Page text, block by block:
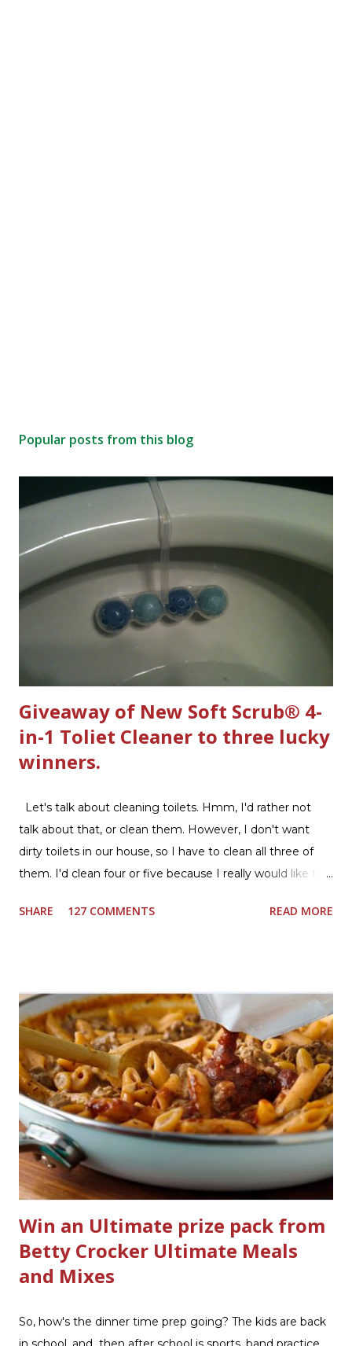
Popular posts from this blog
Giveaway of New Soft Scrub® 4-
in-1 Toliet Cleaner to three lucky
winners.
Let's talk about cleaning toilets. Hmm, I'd rather not
talk about that, or clean them. However, I don't want
dirty toilets in our house, so I have to clean all three of
them. I'd clean four or five because I really would like two
powder room on the first floor and two full baths
currently have in my house is greatly appreciated. Soft
Scrub ® is honestly amazing me with their new and
improved products. I've learned about them in the past
few months from trying them out and writing reviews.
My kitchen sink has never shined so much, the
bathrooms are cleaner, and now Soft Scrub 4-in-1 Toilet
Care is now here! It is new, it smells nice, and it is so easy
to use. Just clip it on the side of the bowl, make sure it is
in the flow of water when the...
SHARE 127 COMMENTS READ MORE
Win an Ultimate prize pack from
Betty Crocker Ultimate Meals
and Mixes
So, how's the dinner time prep going? The kids are back